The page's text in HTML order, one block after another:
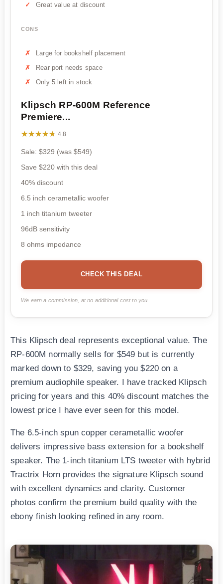
Great value at discount
CONS
Large for bookshelf placement
Rear port needs space
Only 5 left in stock
Klipsch RP-600M Reference
Premiere...
★★★★★
★★★★★ 4.8
Sale: $329 (was $549)
Save $220 with this deal
40% discount
6.5 inch cerametallic woofer
1 inch titanium tweeter
96dB sensitivity
8 ohms impedance
CHECK THIS DEAL
We earn a commission, at no additional cost to you.
This Klipsch deal represents exceptional value. The
RP-600M normally sells for $549 but is currently
marked down to $329, saving you $220 on a
premium audiophile speaker. I have tracked Klipsch
pricing for years and this 40% discount matches the
lowest price I have ever seen for this model.
The 6.5-inch spun copper cerametallic woofer
delivers impressive bass extension for a bookshelf
speaker. The 1-inch titanium LTS tweeter with hybrid
Tractrix Horn provides the signature Klipsch sound
with excellent dynamics and clarity. Customer
photos confirm the premium build quality with the
ebony finish looking refined in any room.